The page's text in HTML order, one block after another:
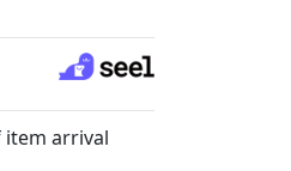
item arrival